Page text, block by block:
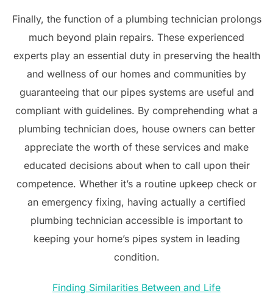
Finally, the function of a plumbing technician prolongs
much beyond plain repairs. These experienced
experts play an essential duty in preserving the health
and wellness of our homes and communities by
guaranteeing that our pipes systems are useful and
compliant with guidelines. By comprehending what a
plumbing technician does, house owners can better
appreciate the worth of these services and make
educated decisions about when to call upon their
competence. Whether it’s a routine upkeep check or
an emergency fixing, having actually a certified
plumbing technician accessible is important to
keeping your home’s pipes system in leading
condition.
Finding Similarities Between and Life